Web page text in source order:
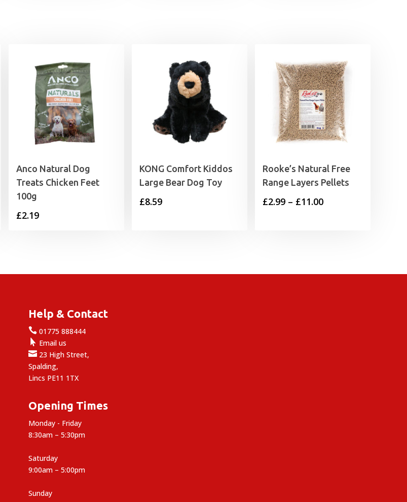
Anco Natural Dog
Treats Chicken Feet
100g
£2.19
KONG Comfort Kiddos
Large Bear Dog Toy
£8.59
Rooke’s Natural Free
Range Layers Pellets
£2.99 – £11.00Price
Help & Contact
 01775 888444
 Email us
 23 High Street,
Spalding,
Lincs PE11 1TX
Opening Times
Monday - Friday
8:30am – 5:30pm
Saturday
9:00am – 5:00pm
Sunday